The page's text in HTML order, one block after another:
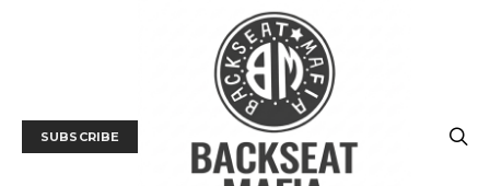
SUBSCRIBE